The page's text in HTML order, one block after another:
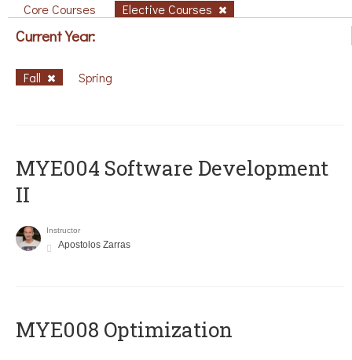
Core Courses Elective Courses
Current Year:
Fall Spring
MYE004 Software Development
II
Instructor
Apostolos Zarras
MYE008 Optimization